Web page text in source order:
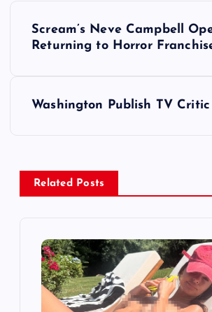
Scream’s Neve Campbell
Returning to Horror
Washington Publish TV Critic
Related Posts